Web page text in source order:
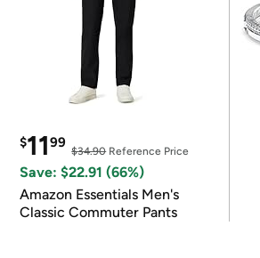
$1199
$34.90Reference Price
Save: $22.91 (66%)
Amazon Essentials Men's
Classic Commuter Pants